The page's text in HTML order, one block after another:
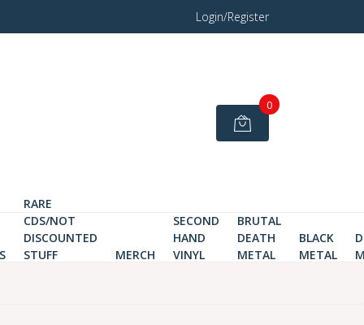
Login/Register
0
RARE
CDS/NOT
DISCOUNTED
STUFF
MERCH
SECOND
HAND
VINYL
BRUTAL
DEATH
METAL
BLACK
METAL